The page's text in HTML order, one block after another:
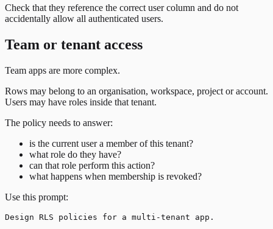
Check that they reference the correct user column and do not
accidentally allow all authenticated users.
Team or tenant access
Team apps are more complex.
Rows may belong to an organisation, workspace, project or account.
Users may have roles inside that tenant.
The policy needs to answer:
is the current user a member of this tenant?
what role do they have?
can that role perform this action?
what happens when membership is revoked?
Use this prompt:
Design RLS policies for a multi-tenant app.